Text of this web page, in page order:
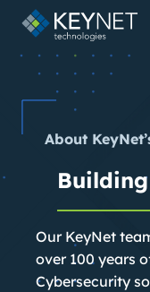
Skip
content
About
Our KeyNet
over 100 years
Cybersecurity